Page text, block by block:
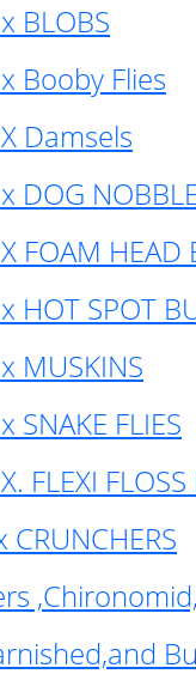
BLOBS
Booby Flies
Damsels
DOG
FOAM HEAD
HOT SPOT
MUSKINS
SNAKE FLIES
FLEXI
CRUNCHERS
,Chironomid,